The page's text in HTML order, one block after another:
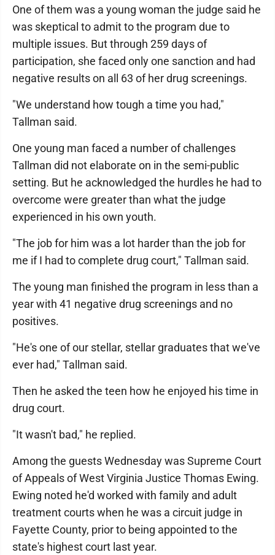
One of them was a young woman the judge said he
was skeptical to admit to the program due to
multiple issues. But through 259 days of
participation, she faced only one sanction and had
negative results on all 63 of her drug screenings.
"We understand how tough a time you had,"
Tallman said.
One young man faced a number of challenges
Tallman did not elaborate on in the semi-public
setting. But he acknowledged the hurdles he had to
overcome were greater than what the judge
experienced in his own youth.
"The job for him was a lot harder than the job for
me if I had to complete drug court," Tallman said.
The young man finished the program in less than a
year with 41 negative drug screenings and no
positives.
"He's one of our stellar, stellar graduates that we've
ever had," Tallman said.
Then he asked the teen how he enjoyed his time in
drug court.
"It wasn't bad," he replied.
Among the guests Wednesday was Supreme Court
of Appeals of West Virginia Justice Thomas Ewing.
Ewing noted he'd worked with family and adult
treatment courts when he was a circuit judge in
Fayette County, prior to being appointed to the
state's highest court last year.